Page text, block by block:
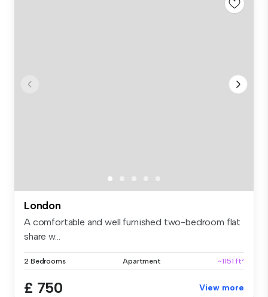
London
A comfortable and well furnished two-bedroom flat
share w...
2 Bedrooms Apartment ~1151 ft²
£ 750 View more